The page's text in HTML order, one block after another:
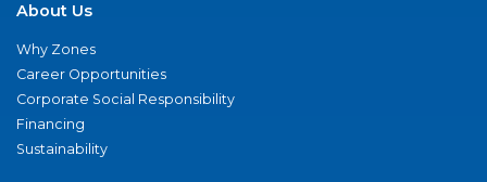
About Us
Why Zones
Career Opportunities
Corporate Social Responsibility
Financing
Sustainability